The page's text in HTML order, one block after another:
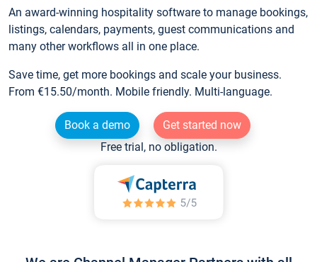
An award-winning hospitality software to manage bookings,
listings, calendars, payments, guest communications and
many other workflows all in one place.
Save time, get more bookings and scale your business.
From €15.50/month. Mobile friendly. Multi-language.
Book a demo
Get started now
Free trial, no obligation.